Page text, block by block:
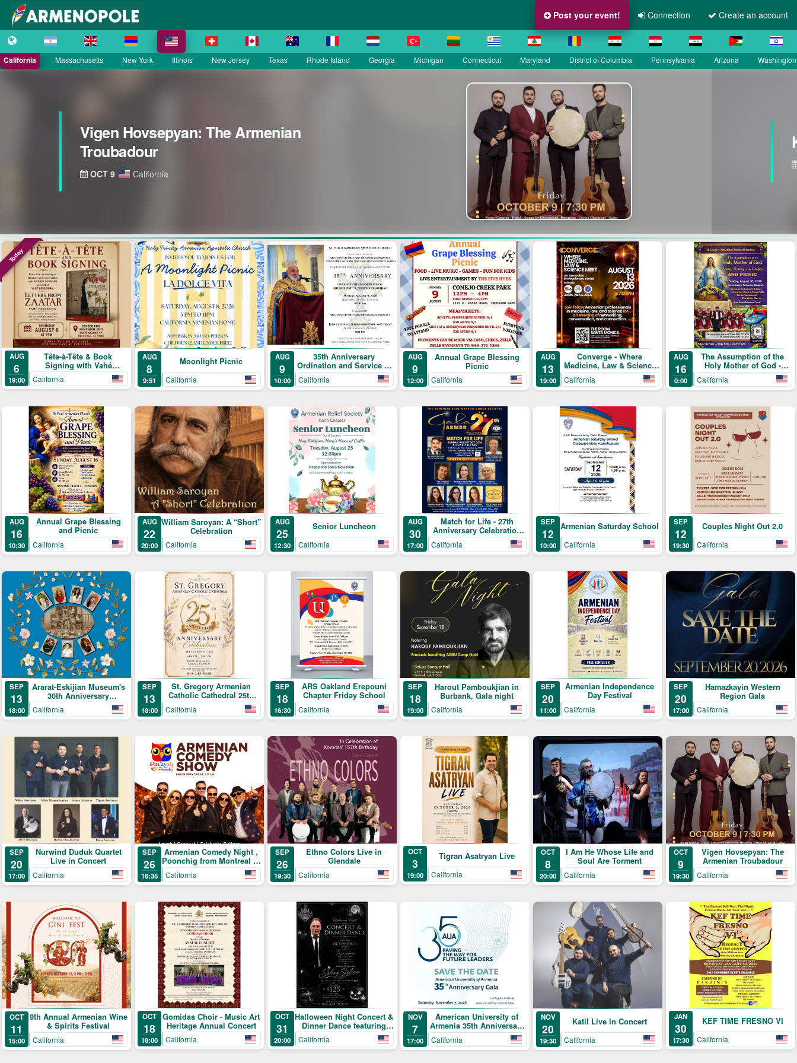
Post your event! Connection Create an account
California Massachusetts New York Illinois New Jersey Texas Rhode Island Georgia Michigan Connecticut Maryland District of Columbia Pennsylvania Arizona Washington
Vigen Hovsepyan: The Armenian
Troubadour
OCT 9 California
Today
AUG
6
19:00
Tête-à-Tête & Book
Signing with Vahé
Berberian
California
AUG
8
9:51
Moonlight Picnic
California
AUG
9
10:00
35th Anniversary
Ordination and Service of
Archpriest Fr. Shnork
Demirjian
California
AUG
9
12:00
Annual Grape Blessing
Picnic
California
AUG
13
19:00
Converge - Where
Medicine, Law & Science
Meet
California
AUG
16
0:00
The Assumption of the
Holy Mother of God -
Annual Blessing of the
Grapes and Picnic
California
AUG
16
10:30
Annual Grape Blessing
and Picnic
California
AUG
22
20:00
William Saroyan: A “Short”
Celebration
California
AUG
25
12:30
Senior Luncheon
California
AUG
30
17:00
Match for Life - 27th
Anniversary Celebration
Gala
California
SEP
12
10:00
Armenian Saturday School
California
SEP
12
19:30
Couples Night Out 2.0
California
SEP
13
18:00
Ararat-Eskijian Museum's
30th Anniversary
Celebration
California
SEP
13
18:00
St. Gregory Armenian
Catholic Cathedral 25th
Anniversary Celebration
California
SEP
18
16:30
ARS Oakland Erepouni
Chapter Friday School
California
SEP
18
19:00
Harout Pamboukjian in
Burbank, Gala night
California
SEP
20
11:00
Armenian Independence
Day Festival
California
SEP
20
17:00
Hamazkayin Western
Region Gala
California
SEP
20
17:00
Nurwind Duduk Quartet
Live in Concert
California
SEP
26
18:35
Armenian Comedy Night ,
Poonchig from Montreal to
LA
California
SEP
26
19:30
Ethno Colors Live in
Glendale
California
OCT
3
19:00
Tigran Asatryan Live
California
OCT
8
20:00
I Am He Whose Life and
Soul Are Torment
California
OCT
9
19:30
Vigen Hovsepyan: The
Armenian Troubadour
California
OCT
11
15:00
9th Annual Armenian Wine
& Spirits Festival
California
OCT
18
18:00
Gomidas Choir - Music Art
Heritage Annual Concert
California
OCT
31
20:00
Halloween Night Concert &
Dinner Dance featuring
Sahag Sislian
California
NOV
7
17:00
American University of
Armenia 35th Anniversary
Gala: Paving the Way for
Future Leaders
California
NOV
20
19:30
Katil Live in Concert
California
JAN
30
17:30
KEF TIME FRESNO VI
California